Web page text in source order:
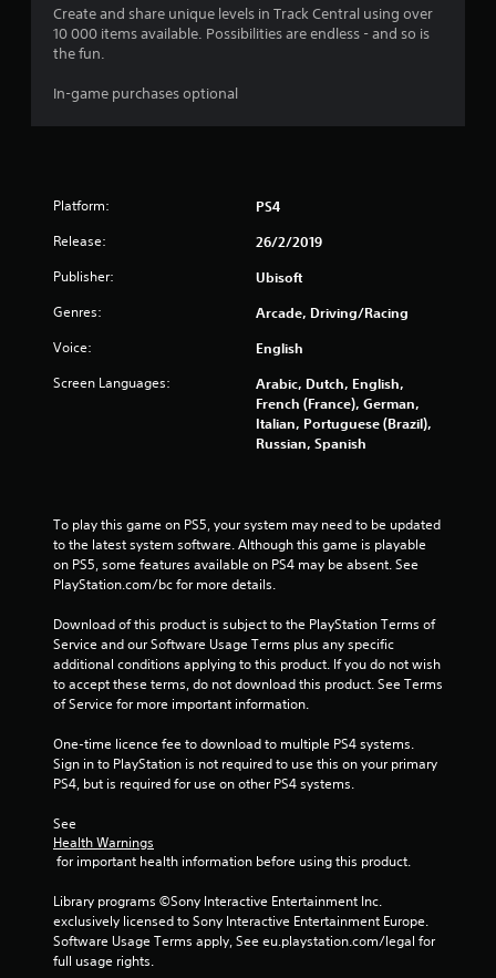
Create and share unique levels in Track Central using over
10 000 items available. Possibilities are endless - and so is
the fun.
In-game purchases optional
Platform: PS4
Release: 26/2/2019
Publisher: Ubisoft
Genres: Arcade, Driving/Racing
Voice: English
Screen Languages:
Arabic, Dutch, English,
French (France), German,
Italian, Portuguese (Brazil),
Russian, Spanish
To play this game on PS5, your system may need to be updated
to the latest system software. Although this game is playable
on PS5, some features available on PS4 may be absent. See
PlayStation.com/bc for more details.
Download of this product is subject to the PlayStation Terms of
Service and our Software Usage Terms plus any specific
additional conditions applying to this product. If you do not wish
to accept these terms, do not download this product. See Terms
of Service for more important information.
One-time licence fee to download to multiple PS4 systems.
Sign in to PlayStation is not required to use this on your primary
PS4, but is required for use on other PS4 systems.
See
Health Warnings
for important health information before using this product.
Library programs ©Sony Interactive Entertainment Inc.
exclusively licensed to Sony Interactive Entertainment Europe.
Software Usage Terms apply, See eu.playstation.com/legal for
full usage rights.